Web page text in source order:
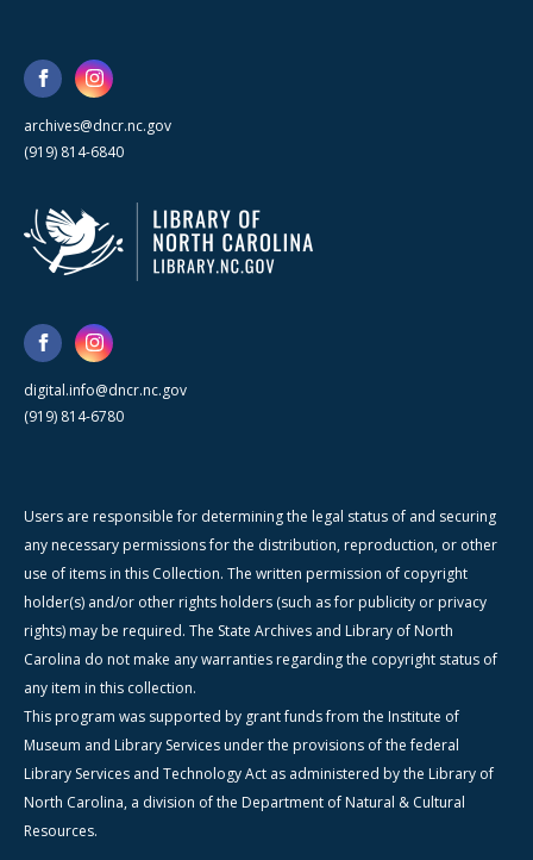
archives@dncr.nc.gov
(919) 814-6840
digital.info@dncr.nc.gov
(919) 814-6780
Users are responsible for determining the legal status of and securing
any necessary permissions for the distribution, reproduction, or other
use of items in this Collection. The written permission of copyright
holder(s) and/or other rights holders (such as for publicity or privacy
rights) may be required. The State Archives and Library of North
Carolina do not make any warranties regarding the copyright status of
any item in this collection.
This program was supported by grant funds from the Institute of
Museum and Library Services under the provisions of the federal
Library Services and Technology Act as administered by the Library of
North Carolina, a division of the Department of Natural & Cultural
Resources.